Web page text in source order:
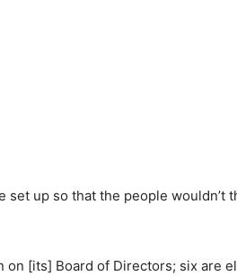
set up so that the people wouldn’t
on [its] Board of Directors; six are